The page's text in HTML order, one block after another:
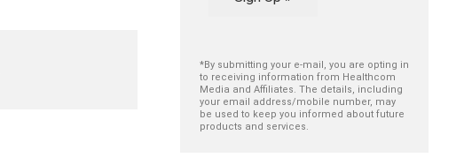
*By submitting your e-mail, you are opting in
to receiving information from Healthcom
Media and Affiliates. The details, including
your email address/mobile number, may
be used to keep you informed about future
products and services.